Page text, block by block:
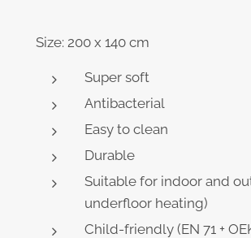
Size: 200 x 140 cm
Super soft
Antibacterial
Easy to clean
Durable
Suitable for indoor and
underfloor heating)
Child-friendly (EN 71 +